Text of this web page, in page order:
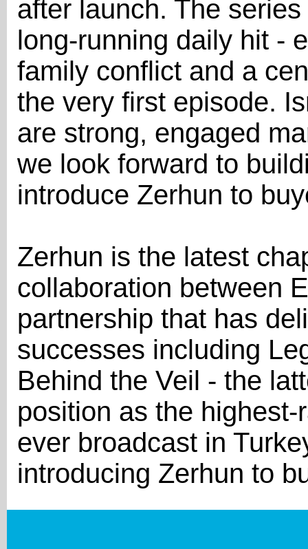
after launch. The
long-running daily hit -
family conflict and a
the very first episode.
are strong, engaged
we look forward to
introduce Zerhun to
Zerhun is the latest
collaboration between
partnership that has
successes including
Behind the Veil - the
position as the
ever broadcast in
introducing Zerhun to